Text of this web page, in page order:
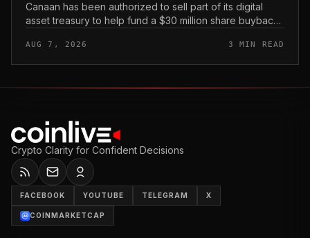
Canaan has been authorized to sell part of its digital
asset treasury to help fund a $30 million share buyback,
shareholder re...
AUG 7, 2026 3 MIN READ
Crypto Clarity for Confident Decisions
FACEBOOK YOUTUBE TELEGRAM X
COINMARKETCAP